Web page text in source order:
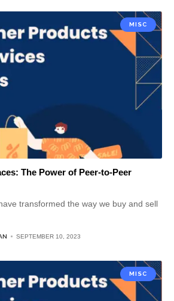
MISC
The Power of Peer-to-Peer
transformed the way we buy and sell
SEPTEMBER 10, 2023
MISC